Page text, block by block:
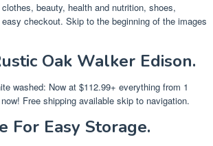
beauty, health and nutrition, shoes,
checkout. Skip to the beginning of the images
Oak Walker Edison.
washed: Now at $112.99+ everything from 1
Free shipping available skip to navigation.
For Easy Storage.